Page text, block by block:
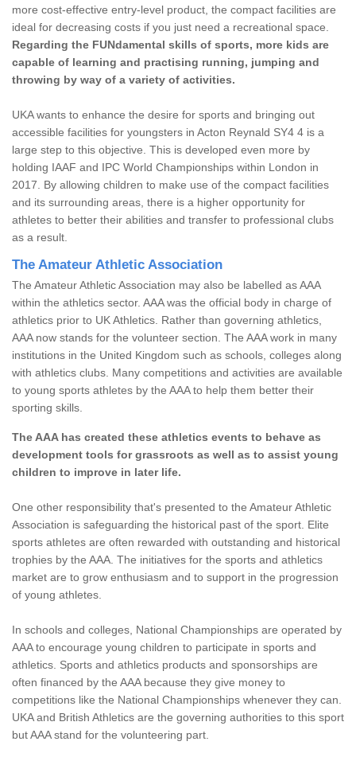
more cost-effective entry-level product, the compact facilities are
ideal for decreasing costs if you just need a recreational space.
Regarding the FUNdamental skills of sports, more kids are
capable of learning and practising running, jumping and
throwing by way of a variety of activities.
UKA wants to enhance the desire for sports and bringing out
accessible facilities for youngsters in Acton Reynald SY4 4 is a
large step to this objective. This is developed even more by
holding IAAF and IPC World Championships within London in
2017. By allowing children to make use of the compact facilities
and its surrounding areas, there is a higher opportunity for
athletes to better their abilities and transfer to professional clubs
as a result.
The Amateur Athletic Association
The Amateur Athletic Association may also be labelled as AAA
within the athletics sector. AAA was the official body in charge of
athletics prior to UK Athletics. Rather than governing athletics,
AAA now stands for the volunteer section. The AAA work in many
institutions in the United Kingdom such as schools, colleges along
with athletics clubs. Many competitions and activities are available
to young sports athletes by the AAA to help them better their
sporting skills.
The AAA has created these athletics events to behave as
development tools for grassroots as well as to assist young
children to improve in later life.
One other responsibility that's presented to the Amateur Athletic
Association is safeguarding the historical past of the sport. Elite
sports athletes are often rewarded with outstanding and historical
trophies by the AAA. The initiatives for the sports and athletics
market are to grow enthusiasm and to support in the progression
of young athletes.
In schools and colleges, National Championships are operated by
AAA to encourage young children to participate in sports and
athletics. Sports and athletics products and sponsorships are
often financed by the AAA because they give money to
competitions like the National Championships whenever they can.
UKA and British Athletics are the governing authorities to this sport
but AAA stand for the volunteering part.